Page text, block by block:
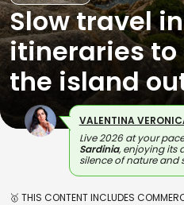
Slow travel
itineraries to
the island
VALENTINA
Live 2026 at your
Sardinia, enjoying its
silence of nature and
🥇 THIS CONTENT INCLUDES